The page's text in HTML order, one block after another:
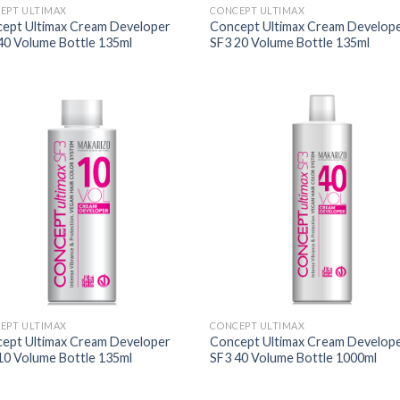
ULTIMAX
Ultimax Cream Developer
Volume Bottle 135ml
CONCEPT ULTIMAX
Concept Ultimax Cream
SF3 20 Volume Bottle 135ml
ULTIMAX
Ultimax Cream Developer
Volume Bottle 135ml
CONCEPT ULTIMAX
Concept Ultimax Cream
SF3 40 Volume Bottle 1000ml